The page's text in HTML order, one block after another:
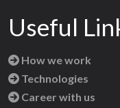
Useful
How we work
Technologies
Career with us